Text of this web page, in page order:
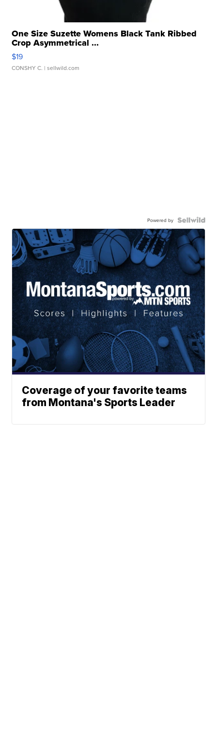
One Size Suzette Womens Black Tank Ribbed
Crop Asymmetrical ...
$19
CONSHY C. | sellwild.com
Powered by
Coverage of your favorite teams
from Montana's Sports Leader